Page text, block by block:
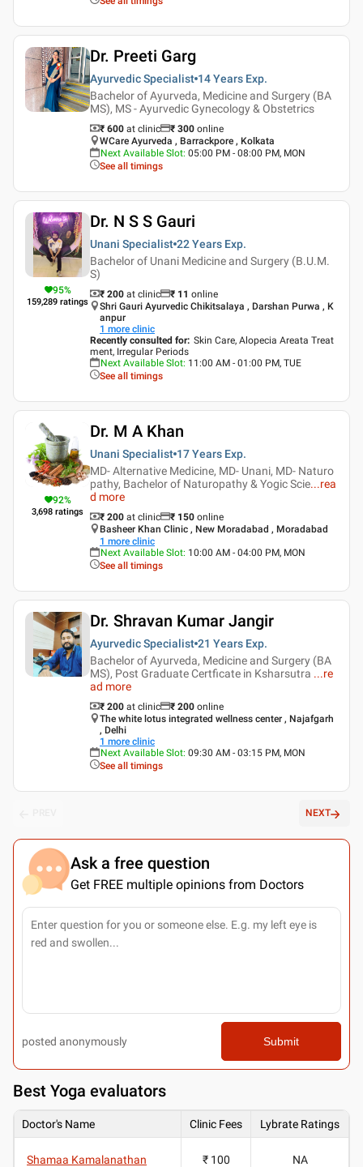
Dr. Preeti Garg
Ayurvedic Specialist 14 Years Exp.
Bachelor of Ayurveda, Medicine and Surgery (BA
MS), MS - Ayurvedic Gynecology & Obstetrics
₹ 600 at clinic ₹ 300 online
WCare Ayurveda , Barrackpore , Kolkata
Next Available Slot: 05:00 PM - 08:00 PM, MON
See all timings
95%
159,289 ratings
Dr. N S S Gauri
Unani Specialist 22 Years Exp.
Bachelor of Unani Medicine and Surgery (B.U.M.
S)
₹ 200 at clinic ₹ 11 online
Shri Gauri Ayurvedic Chikitsalaya , Darshan Purwa , K
anpur
1 more clinic
Recently consulted for: Skin Care, Alopecia Areata Treat
ment, Irregular Periods
Next Available Slot: 11:00 AM - 01:00 PM, TUE
See all timings
92%
3,698 ratings
Dr. M A Khan
Unani Specialist 17 Years Exp.
MD- Alternative Medicine, MD- Unani, MD- Naturo
pathy, Bachelor of Naturopathy & Yogic Scie...rea
d more
₹ 200 at clinic ₹ 150 online
Basheer Khan Clinic , New Moradabad , Moradabad
1 more clinic
Next Available Slot: 10:00 AM - 04:00 PM, MON
See all timings
Dr. Shravan Kumar Jangir
Ayurvedic Specialist 21 Years Exp.
Bachelor of Ayurveda, Medicine and Surgery (BA
MS), Post Graduate Certficate in Ksharsutra ...re
ad more
₹ 200 at clinic ₹ 200 online
The white lotus integrated wellness center , Najafgarh
, Delhi
1 more clinic
Next Available Slot: 09:30 AM - 03:15 PM, MON
See all timings
NEXT
Ask a free question
Get FREE multiple opinions from Doctors
posted anonymously Submit
Best Yoga evaluators
Doctor's Name Clinic Fees Lybrate Ratings
Shamaa Kamalanathan ₹ 100 NA